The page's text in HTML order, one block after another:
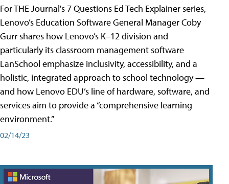
For THE Journal's 7 Questions Ed Tech Explainer series,
Lenovo’s Education Software General Manager Coby
Gurr shares how Lenovo’s K–12 division and
particularly its classroom management software
LanSchool emphasize inclusivity, accessibility, and a
holistic, integrated approach to school technology —
and how Lenovo EDU’s line of hardware, software, and
services aim to provide a “comprehensive learning
environment.”
02/14/23